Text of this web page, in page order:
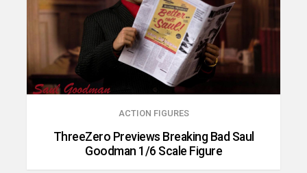
ACTION FIGURES
ThreeZero Previews Breaking Bad Saul
Goodman 1/6 Scale Figure